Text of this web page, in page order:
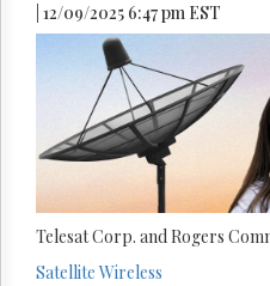
| 12/09/2025 6:47 pm EST
Telesat Corp. and Rogers
Satellite Wireless